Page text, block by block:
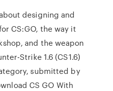
designing and
CS:GO, the way it
and the weapon
Strike 1.6 (CS1.6)
submitted by
CS GO With